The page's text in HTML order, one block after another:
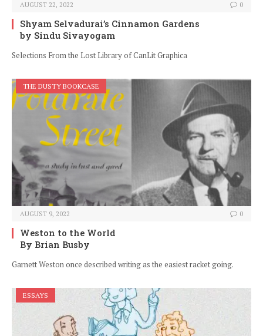
AUGUST 22, 2022 0
Shyam Selvadurai’s Cinnamon Gardens
by Sindu Sivayogam
Selections From the Lost Library of CanLit Graphica
THE DUSTY BOOKCASE
AUGUST 9, 2022 0
Weston to the World
By Brian Busby
Garnett Weston once described writing as the easiest racket going.
ESSAYS